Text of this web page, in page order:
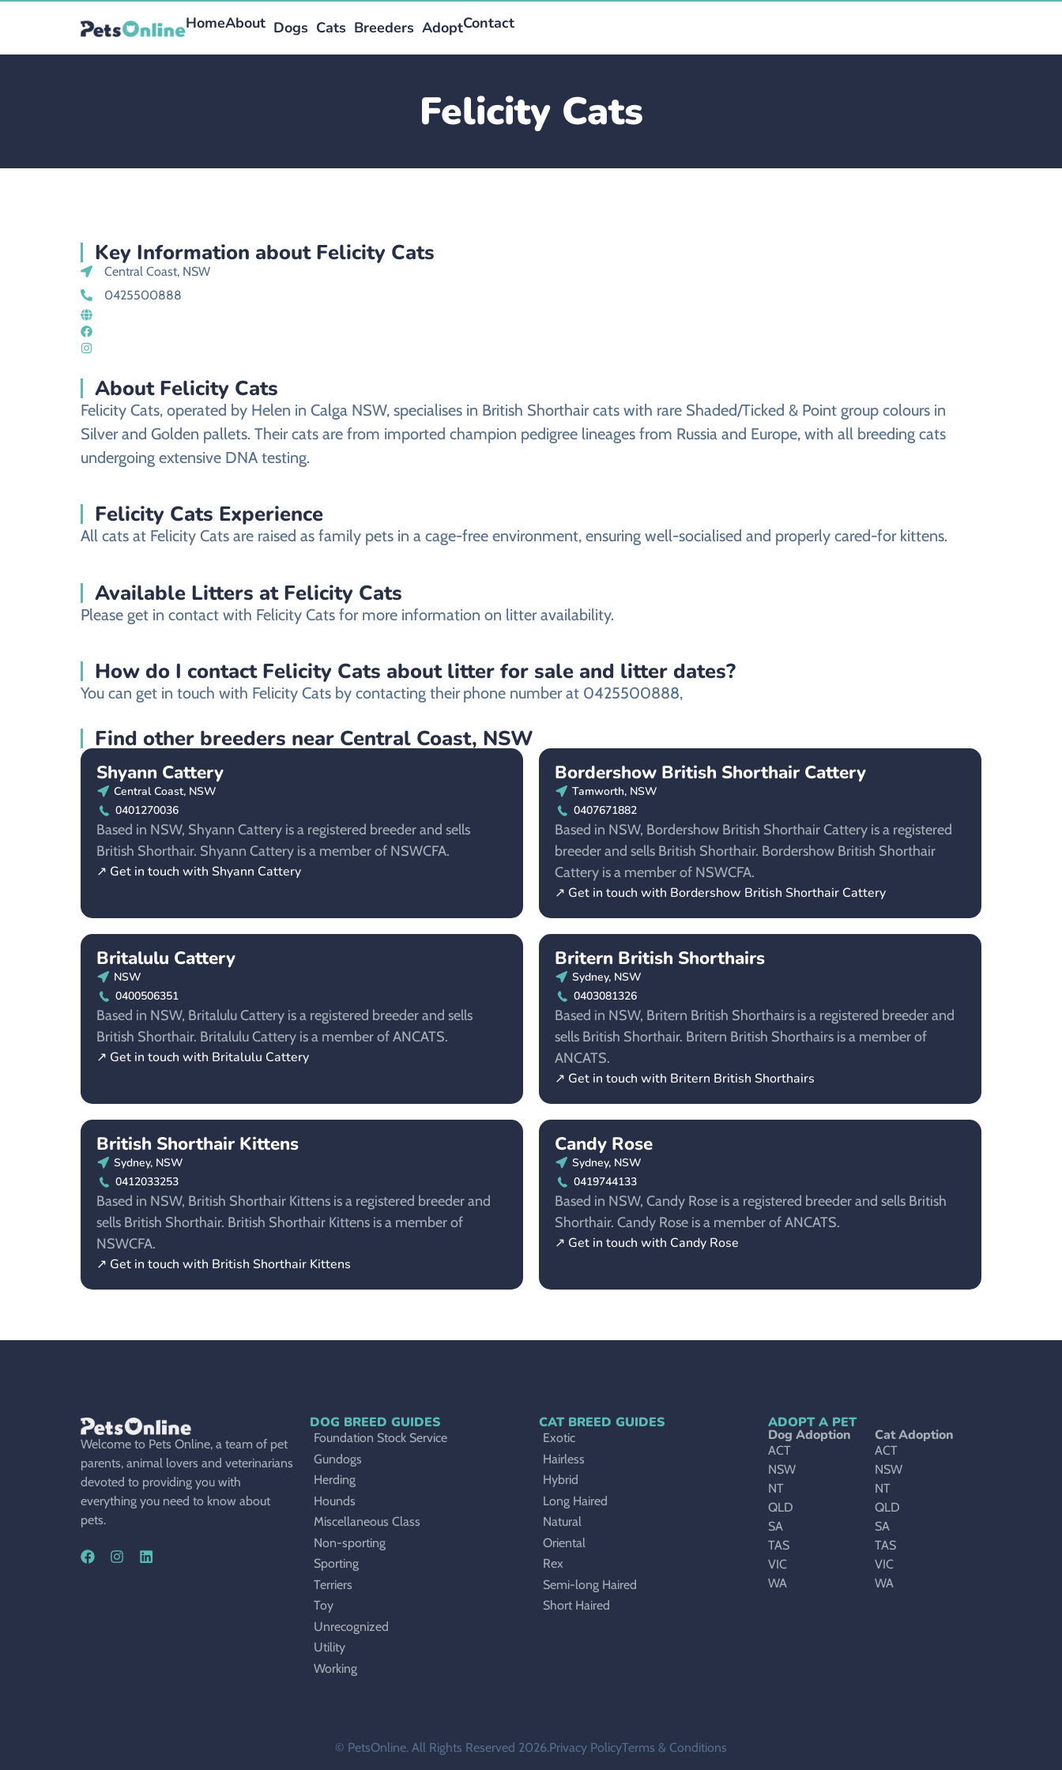
HomeAbout Dogs Cats Breeders AdoptContact
Felicity Cats
Key Information about Felicity Cats
Central Coast, NSW
0425500888
About Felicity Cats
Felicity Cats, operated by Helen in Calga NSW, specialises in British Shorthair cats with rare Shaded/Ticked & Point group colours in
Silver and Golden pallets. Their cats are from imported champion pedigree lineages from Russia and Europe, with all breeding cats
undergoing extensive DNA testing.
Felicity Cats Experience
All cats at Felicity Cats are raised as family pets in a cage-free environment, ensuring well-socialised and properly cared-for kittens.
Available Litters at Felicity Cats
Please get in contact with Felicity Cats for more information on litter availability.
How do I contact Felicity Cats about litter for sale and litter dates?
You can get in touch with Felicity Cats by contacting their phone number at 0425500888,
Find other breeders near Central Coast, NSW
Shyann Cattery
Central Coast, NSW
0401270036
Based in NSW, Shyann Cattery is a registered breeder and sells
British Shorthair. Shyann Cattery is a member of NSWCFA.
↗ Get in touch with Shyann Cattery
Bordershow British Shorthair Cattery
Tamworth, NSW
0407671882
Based in NSW, Bordershow British Shorthair Cattery is a registered
breeder and sells British Shorthair. Bordershow British Shorthair
Cattery is a member of NSWCFA.
↗ Get in touch with Bordershow British Shorthair Cattery
Britalulu Cattery
NSW
0400506351
Based in NSW, Britalulu Cattery is a registered breeder and sells
British Shorthair. Britalulu Cattery is a member of ANCATS.
↗ Get in touch with Britalulu Cattery
Britern British Shorthairs
Sydney, NSW
0403081326
Based in NSW, Britern British Shorthairs is a registered breeder and
sells British Shorthair. Britern British Shorthairs is a member of
ANCATS.
↗ Get in touch with Britern British Shorthairs
British Shorthair Kittens
Sydney, NSW
0412033253
Based in NSW, British Shorthair Kittens is a registered breeder and
sells British Shorthair. British Shorthair Kittens is a member of
NSWCFA.
↗ Get in touch with British Shorthair Kittens
Candy Rose
Sydney, NSW
0419744133
Based in NSW, Candy Rose is a registered breeder and sells British
Shorthair. Candy Rose is a member of ANCATS.
↗ Get in touch with Candy Rose
Welcome to Pets Online, a team of pet
parents, animal lovers and veterinarians
devoted to providing you with
everything you need to know about
pets.
DOG BREED GUIDES
Foundation Stock Service
Gundogs
Herding
Hounds
Miscellaneous Class
Non-sporting
Sporting
Terriers
Toy
Unrecognized
Utility
Working
CAT BREED GUIDES
Exotic
Hairless
Hybrid
Long Haired
Natural
Oriental
Rex
Semi-long Haired
Short Haired
ADOPT A PET
Dog Adoption
ACT
NSW
NT
QLD
SA
TAS
VIC
WA
Cat Adoption
ACT
NSW
NT
QLD
SA
TAS
VIC
WA
© PetsOnline. All Rights Reserved 2026.Privacy PolicyTerms & Conditions